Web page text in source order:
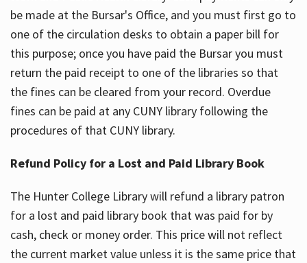
be made at the Bursar's Office, and you must first go to
one of the circulation desks to obtain a paper bill for
this purpose; once you have paid the Bursar you must
return the paid receipt to one of the libraries so that
the fines can be cleared from your record. Overdue
fines can be paid at any CUNY library following the
procedures of that CUNY library.
Refund Policy for a Lost and Paid Library Book
The Hunter College Library will refund a library patron
for a lost and paid library book that was paid for by
cash, check or money order. This price will not reflect
the current market value unless it is the same price that